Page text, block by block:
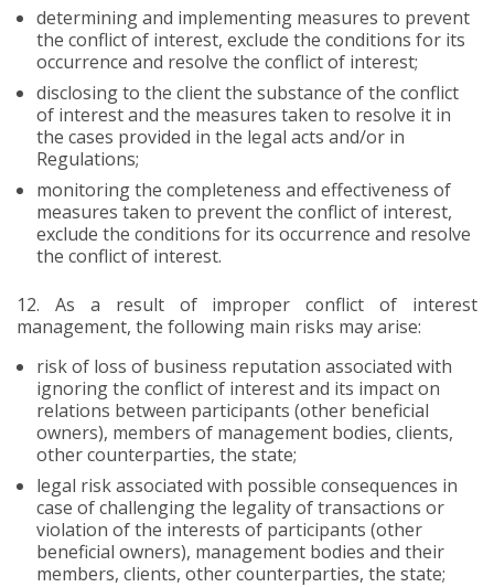
determining and implementing measures to prevent
the conflict of interest, exclude the conditions for its
occurrence and resolve the conflict of interest;
disclosing to the client the substance of the conflict
of interest and the measures taken to resolve it in
the cases provided in the legal acts and/or in
Regulations;
monitoring the completeness and effectiveness of
measures taken to prevent the conflict of interest,
exclude the conditions for its occurrence and resolve
the conflict of interest.
12.
As a result of improper conflict of interest
management, the following main risks may arise:
risk of loss of business reputation associated with
ignoring the conflict of interest and its impact on
relations between participants (other beneficial
owners), members of management bodies, clients,
other counterparties, the state;
legal risk associated with possible consequences in
case of challenging the legality of transactions or
violation of the interests of participants (other
beneficial owners), management bodies and their
members, clients, other counterparties, the state;